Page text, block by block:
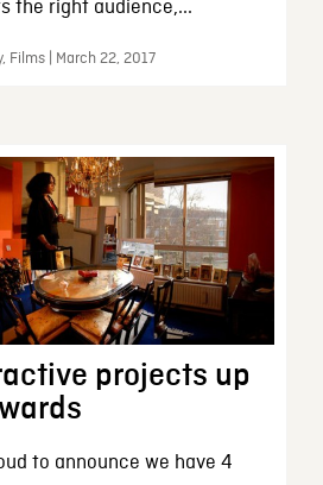
the right audience,...
Films | March 22, 2017
projects up
to announce we have 4